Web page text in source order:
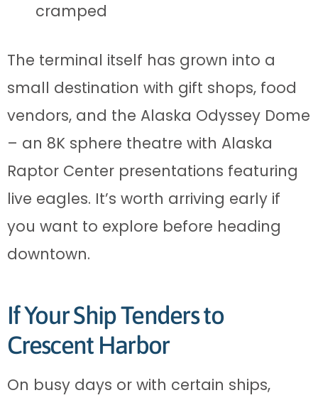
cramped
The terminal itself has grown into a
small destination with gift shops, food
vendors, and the Alaska Odyssey Dome
– an 8K sphere theatre with Alaska
Raptor Center presentations featuring
live eagles. It’s worth arriving early if
you want to explore before heading
downtown.
If Your Ship Tenders to
Crescent Harbor
On busy days or with certain ships,